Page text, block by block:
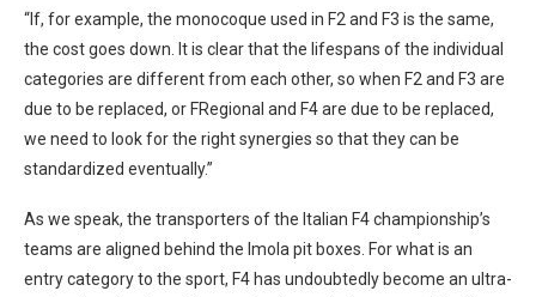
“If, for example, the monocoque used in F2 and F3 is the same,
the cost goes down. It is clear that the lifespans of the individual
categories are different from each other, so when F2 and F3 are
due to be replaced, or FRegional and F4 are due to be replaced,
we need to look for the right synergies so that they can be
standardized eventually.”
As we speak, the transporters of the Italian F4 championship’s
teams are aligned behind the Imola pit boxes. For what is an
entry category to the sport, F4 has undoubtedly become an ultra-